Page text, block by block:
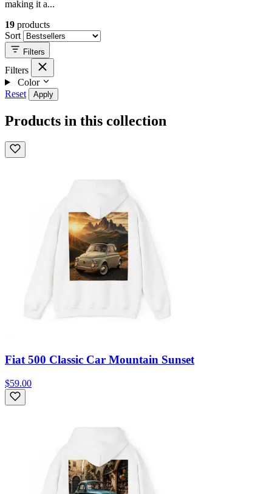
making it a...
19 products
Sort
Filters
Filters
Color
Reset
Apply
Products in this collection
Fiat 500 Classic Car Mountain Sunset
$59.00